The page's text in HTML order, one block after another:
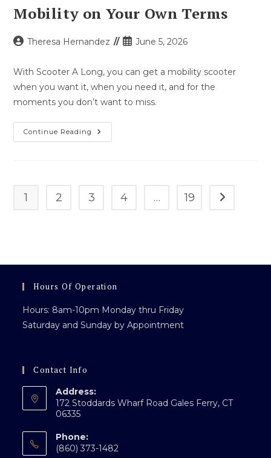
Mobility on Your Own Terms
PostTheresa Hernandez
PostJune 5, 2026
With Scooter A Long, you can get a mobility scooter
when you want it, when you need it, and for the
moments you don’t want to miss.
Continue Reading Mobility
On
1 2 3 4 … 19 Go to the
Hours Of Operation
Hours: 8am-10pm Monday thru Friday
Saturday and Sunday by Appointment
Contact Info
Address:
172 Stoddards Wharf Road Gales Ferry, CT
06335
Phone:
(860) 373-1482